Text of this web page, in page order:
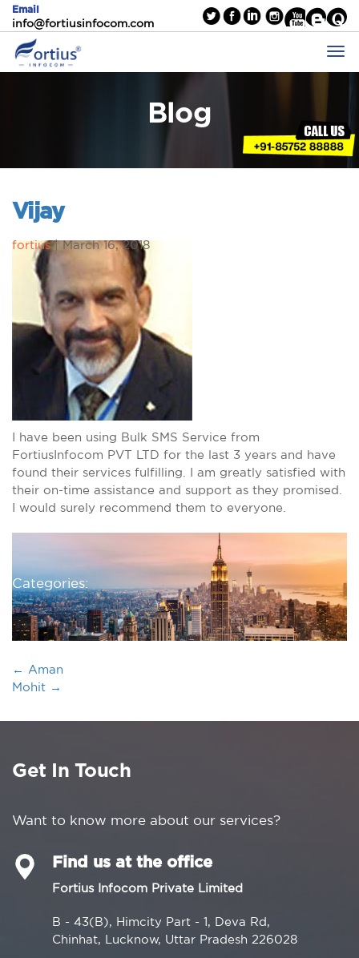
Email
info@fortiusinfocom.com
Blog
Vijay
fortius |March 16, 2018
I have been using Bulk SMS Service from
FortiusInfocom PVT LTD for the last 3 years and have
found their services fulfilling. I am greatly satisfied with
their on-time assistance and support as they promised.
I would surely recommend them to everyone.
Categories:
← Aman
Mohit →
Get In Touch
Want to know more about our services?
Find us at the office
Fortius Infocom Private Limited
B - 43(B), Himcity Part - 1, Deva Rd,
Chinhat, Lucknow, Uttar Pradesh 226028